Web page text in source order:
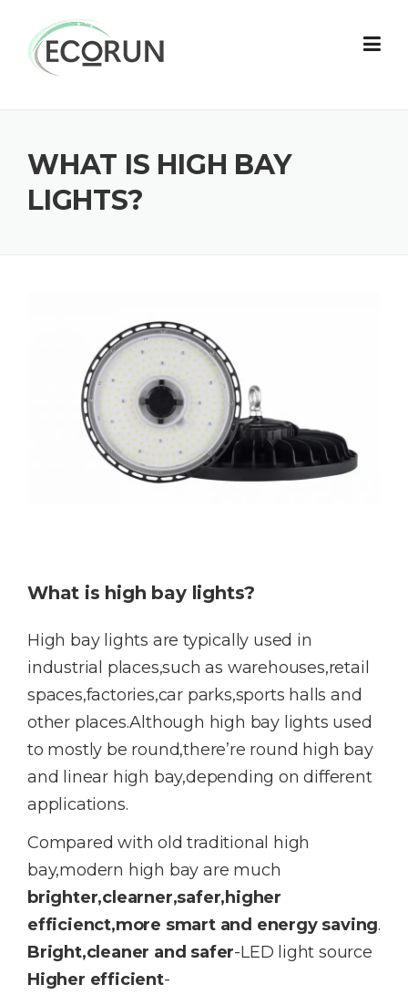
content
WHAT IS HIGH BAY
LIGHTS?
What is high bay lights?
High bay lights are typically used in
industrial places,such as warehouses,retail
spaces,factories,car parks,sports halls and
other places.Although high bay lights used
to mostly be round,there’re round high bay
and linear high bay,depending on different
applications.
Compared with old traditional high
bay,modern high bay are much
brighter,clearner,safer,higher
efficienct,more smart and energy saving.
Bright,cleaner and safer-LED light source
Higher efficient-